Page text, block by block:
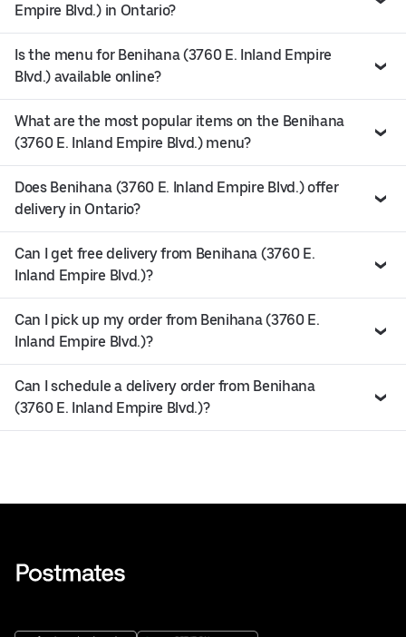
Empire Blvd.) in Ontario?
Is the menu for Benihana (3760 E. Inland Empire
Blvd.) available online?
What are the most popular items on the Benihana
(3760 E. Inland Empire Blvd.) menu?
Does Benihana (3760 E. Inland Empire Blvd.) offer
delivery in Ontario?
Can I get free delivery from Benihana (3760 E.
Inland Empire Blvd.)?
Can I pick up my order from Benihana (3760 E.
Inland Empire Blvd.)?
Can I schedule a delivery order from Benihana
(3760 E. Inland Empire Blvd.)?